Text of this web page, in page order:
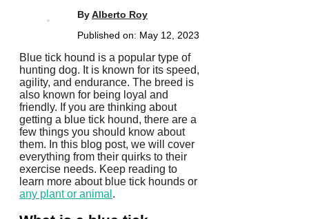
ByAlberto Roy
Published on: May 12, 2023
Blue tick hound is a popular type of
hunting dog. It is known for its speed,
agility, and endurance. The breed is
also known for being loyal and
friendly. If you are thinking about
getting a blue tick hound, there are a
few things you should know about
them. In this blog post, we will cover
everything from their quirks to their
exercise needs. Keep reading to
learn more about blue tick hounds or
any plant or animal .